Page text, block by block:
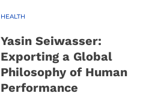
HEALTH
Yasin Seiwasser:
Exporting a Global
Philosophy of Human
Performance